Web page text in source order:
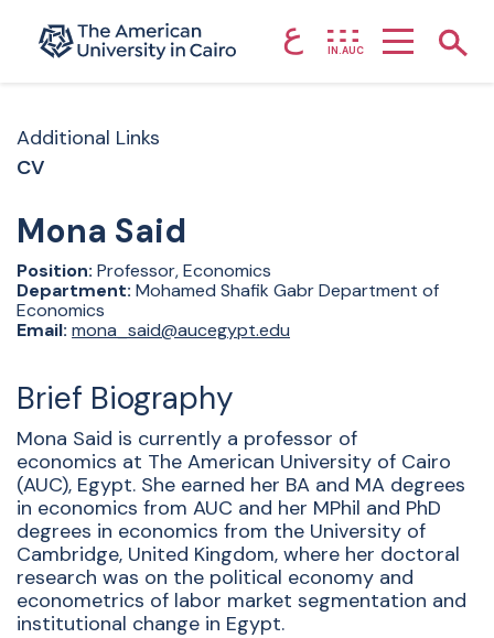
Home page ع IN.AUC
Additional Links
CV
Mona Said
Position: Professor, Economics
Department: Mohamed Shafik Gabr Department of
Economics
Email: mona_said@aucegypt.edu
Brief Biography
Mona Said is currently a professor of
economics at The American University of Cairo
(AUC), Egypt. She earned her BA and MA degrees
in economics from AUC and her MPhil and PhD
degrees in economics from the University of
Cambridge, United Kingdom, where her doctoral
research was on the political economy and
econometrics of labor market segmentation and
institutional change in Egypt.